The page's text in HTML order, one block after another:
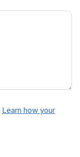
Learn how your